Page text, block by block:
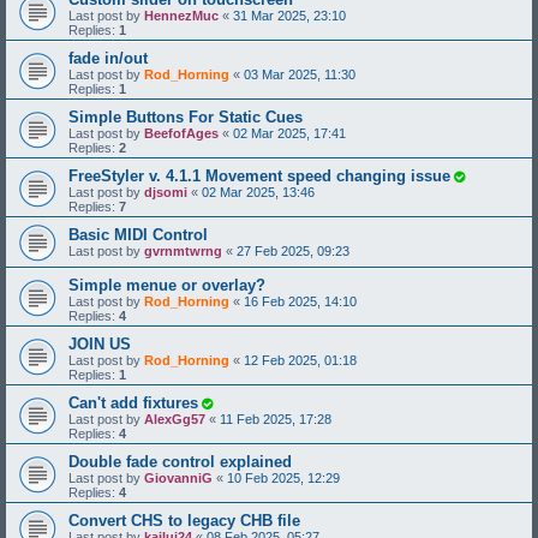
Last post by HennezMuc « 31 Mar 2025, 23:10
Replies: 1
fade in/out
Last post by Rod_Horning « 03 Mar 2025, 11:30
Replies: 1
Simple Buttons For Static Cues
Last post by BeefofAges « 02 Mar 2025, 17:41
Replies: 2
FreeStyler v. 4.1.1 Movement speed changing issue
Last post by djsomi « 02 Mar 2025, 13:46
Replies: 7
Basic MIDI Control
Last post by gvrnmtwrng « 27 Feb 2025, 09:23
Simple menue or overlay?
Last post by Rod_Horning « 16 Feb 2025, 14:10
Replies: 4
JOIN US
Last post by Rod_Horning « 12 Feb 2025, 01:18
Replies: 1
Can't add fixtures
Last post by AlexGg57 « 11 Feb 2025, 17:28
Replies: 4
Double fade control explained
Last post by GiovanniG « 10 Feb 2025, 12:29
Replies: 4
Convert CHS to legacy CHB file